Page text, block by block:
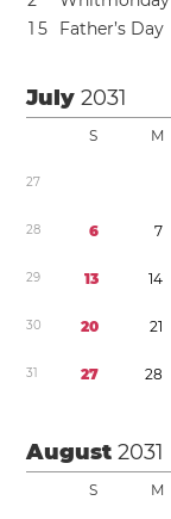
1 5 Father’s Day
July2031
S M
27
28 6 7
29 13 14
30 20 21
31 27 28
August2031
S M